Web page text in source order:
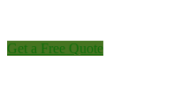
Get a Free Quote